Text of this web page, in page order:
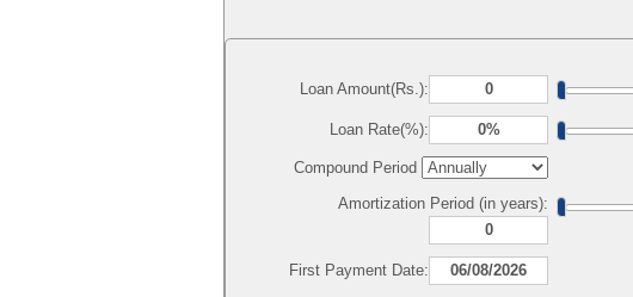
Loan Amount(Rs.):
Loan Rate(%):
Compound Period
Amortization Period (in years):
First Payment Date: